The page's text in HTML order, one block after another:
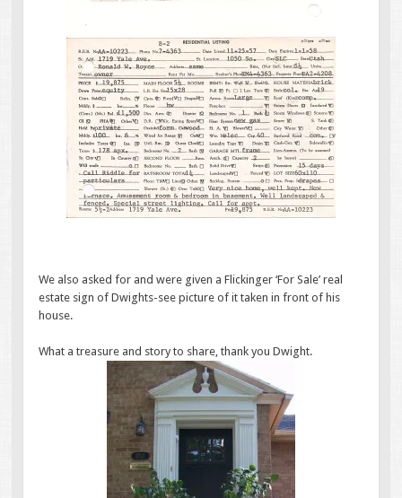
We also asked for and were given a Flickinger ‘For Sale’ real
estate sign of Dwights-see picture of it taken in front of his
house.
What a treasure and story to share, thank you Dwight.